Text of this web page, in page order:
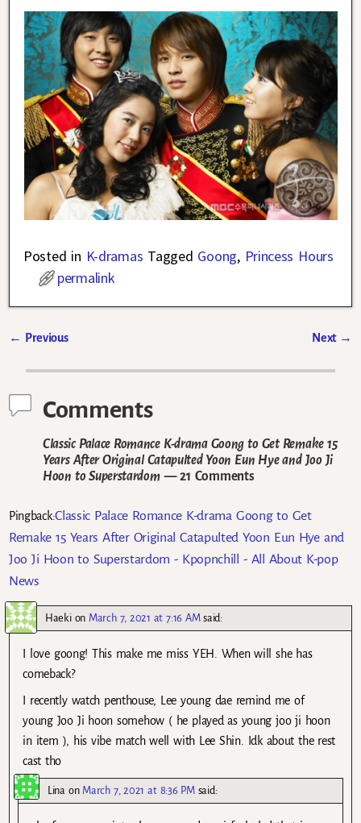
Posted in K-dramas Tagged Goong, Princess Hours
permalink
← Previous Next →
Comments
Classic Palace Romance K-drama Goong to Get Remake 15
Years After Original Catapulted Yoon Eun Hye and Joo Ji
Hoon to Superstardom— 21 Comments
Pingback:Classic Palace Romance K-drama Goong to Get
Remake 15 Years After Original Catapulted Yoon Eun Hye and
Joo Ji Hoon to Superstardom - Kpopnchill - All About K-pop
News
Haekion March 7, 2021 at 7:16 AM said:
I love goong! This make me miss YEH. When will she has
comeback?
I recently watch penthouse, Lee young dae remind me of
young Joo Ji hoon somehow ( he played as young joo ji hoon
in item ), his vibe match well with Lee Shin. Idk about the rest
cast tho
Lina on March 7, 2021 at 8:36 PM said: